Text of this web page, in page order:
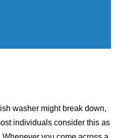
washer might break down,
individuals consider this as